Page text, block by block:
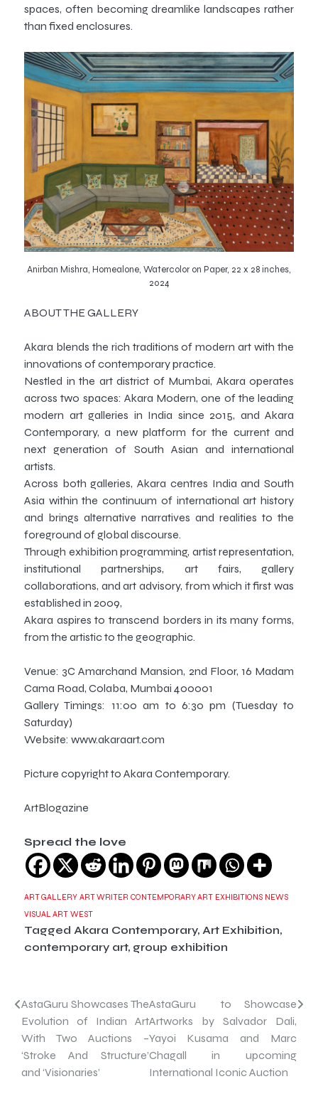
spaces, often becoming dreamlike landscapes rather
than fixed enclosures.
Anirban Mishra, Homealone, Watercolor on Paper, 22 x 28 inches,
2024
ABOUT THE GALLERY
Akara blends the rich traditions of modern art with the
innovations of contemporary practice.
Nestled in the art district of Mumbai, Akara operates
across two spaces: Akara Modern, one of the leading
modern art galleries in India since 2015, and Akara
Contemporary, a new platform for the current and
next generation of South Asian and international
artists.
Across both galleries, Akara centres India and South
Asia within the continuum of international art history
and brings alternative narratives and realities to the
foreground of global discourse.
Through exhibition programming, artist representation,
institutional partnerships, art fairs, gallery
collaborations, and art advisory, from which it first was
established in 2009,
Akara aspires to transcend borders in its many forms,
from the artistic to the geographic.
Venue: 3C Amarchand Mansion, 2nd Floor, 16 Madam
Cama Road, Colaba, Mumbai 400001
Gallery Timings: 11:00 am to 6:30 pm (Tuesday to
Saturday)
Website: www.akaraart.com
Picture copyright to Akara Contemporary.
ArtBlogazine
Spread the love
ART GALLERY ART WRITER CONTEMPORARY ART EXHIBITIONS NEWS
VISUAL ART WEST
Tagged Akara Contemporary, Art Exhibition,
contemporary art, group exhibition
Post
navigation
AstaGuru Showcases The
Evolution of Indian Art
With Two Auctions –
‘Stroke And Structure’
and ‘Visionaries’
AstaGuru to Showcase
Artworks by Salvador Dali,
Yayoi Kusama and Marc
Chagall in upcoming
International Iconic Auction